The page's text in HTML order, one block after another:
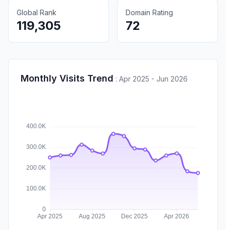
Global Rank
119,305
Domain Rating
72
Monthly Visits Trend : Apr 2025 - Jun 2026